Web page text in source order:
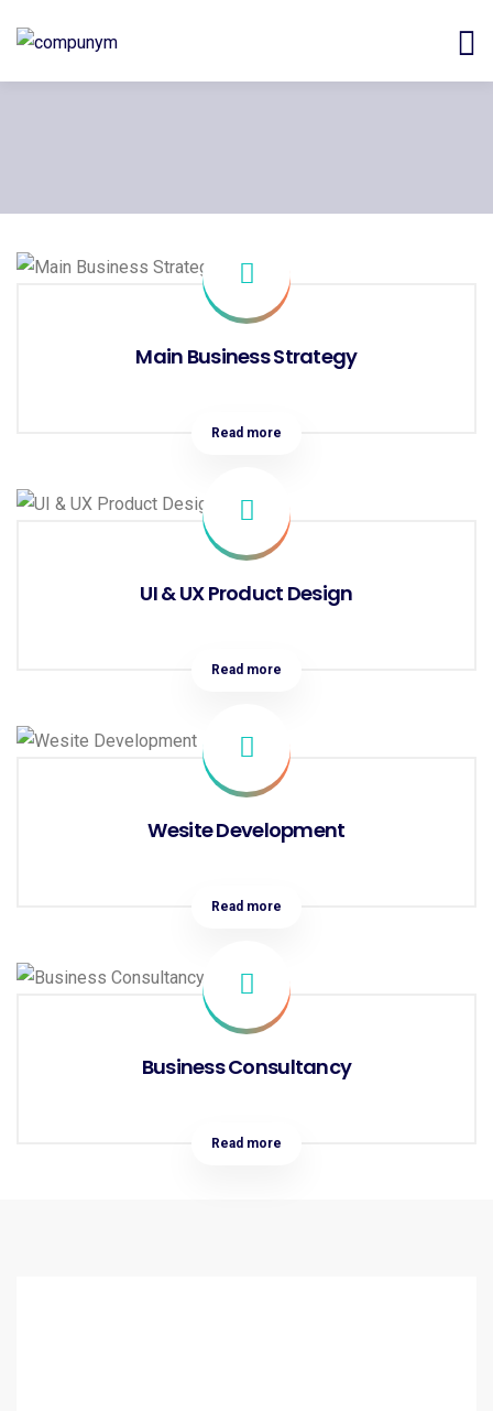
Main Business Strategy
Read more
UI & UX Product Design
Read more
Wesite Development
Read more
Business Consultancy
Read more